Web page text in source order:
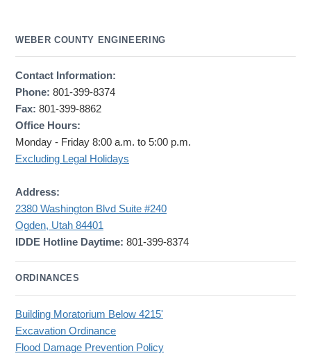
WEBER COUNTY ENGINEERING
Contact Information:
Phone: 801-399-8374
Fax: 801-399-8862
Office Hours:
Monday - Friday 8:00 a.m. to 5:00 p.m.
Excluding Legal Holidays
Address:
2380 Washington Blvd Suite #240
Ogden, Utah 84401
IDDE Hotline Daytime: 801-399-8374
ORDINANCES
Building Moratorium Below 4215'
Excavation Ordinance
Flood Damage Prevention Policy